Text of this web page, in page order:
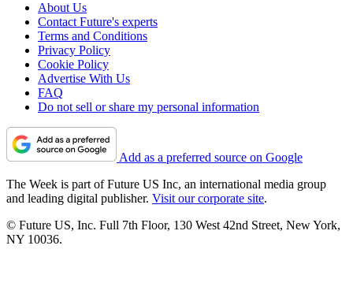
About Us
Contact Future's experts
Terms and Conditions
Privacy Policy
Cookie Policy
Advertise With Us
FAQ
Do not sell or share my personal information
Add as a preferred source on Google
The Week is part of Future US Inc, an international media group
and leading digital publisher. Visit our corporate site.
© Future US, Inc. Full 7th Floor, 130 West 42nd Street, New York,
NY 10036.